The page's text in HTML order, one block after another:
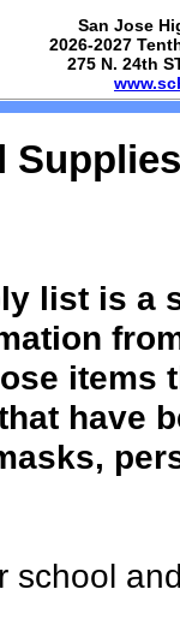
San Jose
2026-2027
275 N. 24th
list is a
items
have
school